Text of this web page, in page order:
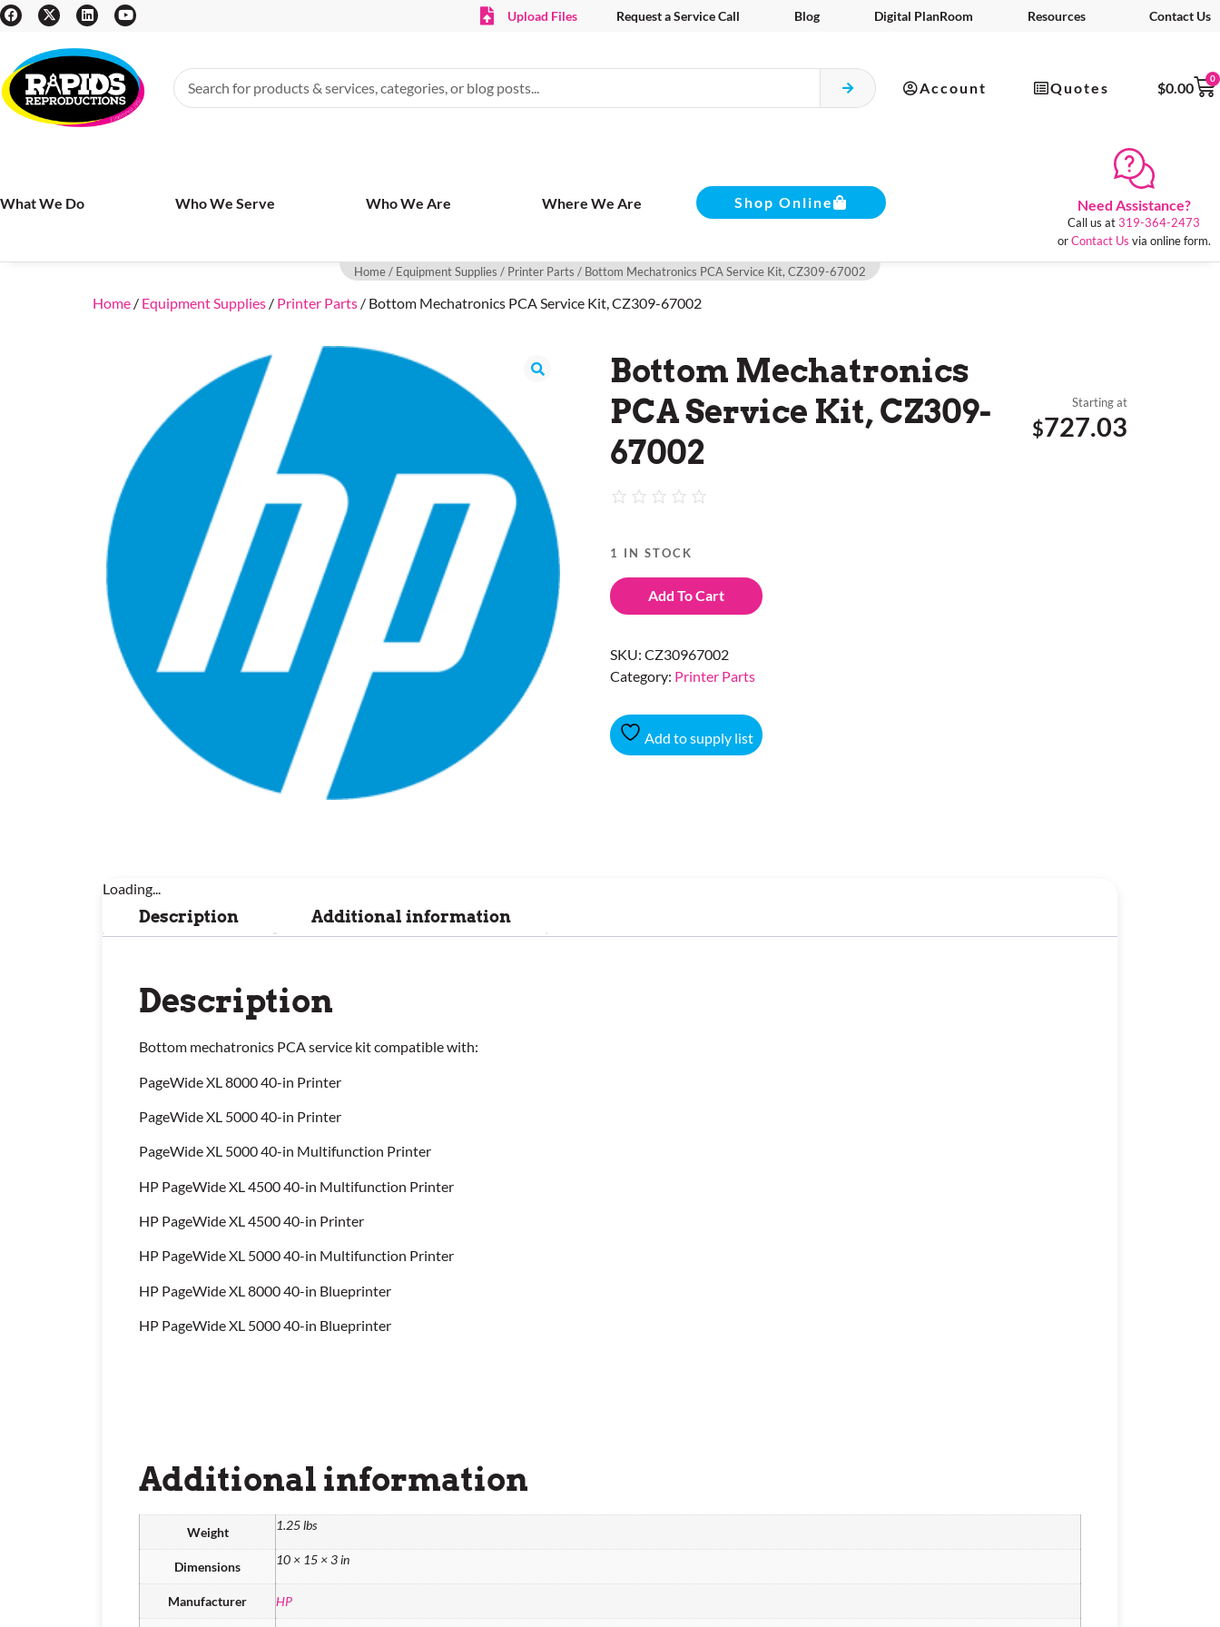
Upload Files Request a Service Call Blog Digital PlanRoom Resources Contact Us
Account Quotes $0.00
0
What We Do Who We Serve Who We Are Where We Are Shop Online Need Assistance?
Call us at319-364-2473
orContact Us via online form.
Home/ Equipment Supplies / Printer Parts / Bottom Mechatronics PCA Service Kit, CZ309-67002
Home / Equipment Supplies / Printer Parts / Bottom Mechatronics PCA Service Kit, CZ309-67002
Bottom Mechatronics
PCA Service Kit, CZ309-
67002
Starting at
$727.03
1 IN STOCK
Add To Cart
SKU: CZ30967002
Category: Printer Parts
Add to supply list
Loading...
Description Additional information
Description
Bottom mechatronics PCA service kit compatible with:
PageWide XL 8000 40-in Printer
PageWide XL 5000 40-in Printer
PageWide XL 5000 40-in Multifunction Printer
HP PageWide XL 4500 40-in Multifunction Printer
HP PageWide XL 4500 40-in Printer
HP PageWide XL 5000 40-in Multifunction Printer
HP PageWide XL 8000 40-in Blueprinter
HP PageWide XL 5000 40-in Blueprinter
Additional information
Weight 1.25 lbs
Dimensions 10 × 15 × 3 in
Manufacturer HP